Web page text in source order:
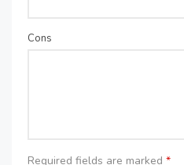
Cons
Required fields are marked *